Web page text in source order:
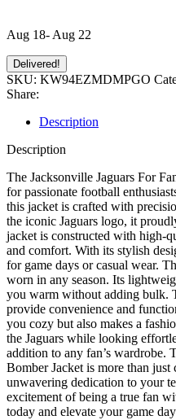
Aug 18- Aug 22
Delivered!
SKU: KW94EZMDMPGO
Share:
Description
Description
The Jacksonville Jaguars For
for passionate football
this jacket is crafted with
the iconic Jaguars logo, it
jacket is constructed with high-
and comfort. With its stylish
for game days or casual wear.
worn in any season. Its
you warm without adding bulk.
provide convenience and
you cozy but also makes a
the Jaguars while looking
addition to any fan’s wardrobe.
Bomber Jacket is more than
unwavering dedication to your
excitement of being a true fan
today and elevate your game